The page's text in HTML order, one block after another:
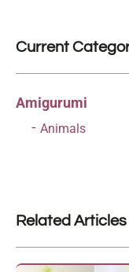
Current
Amigurumi
Animals
Related Articles